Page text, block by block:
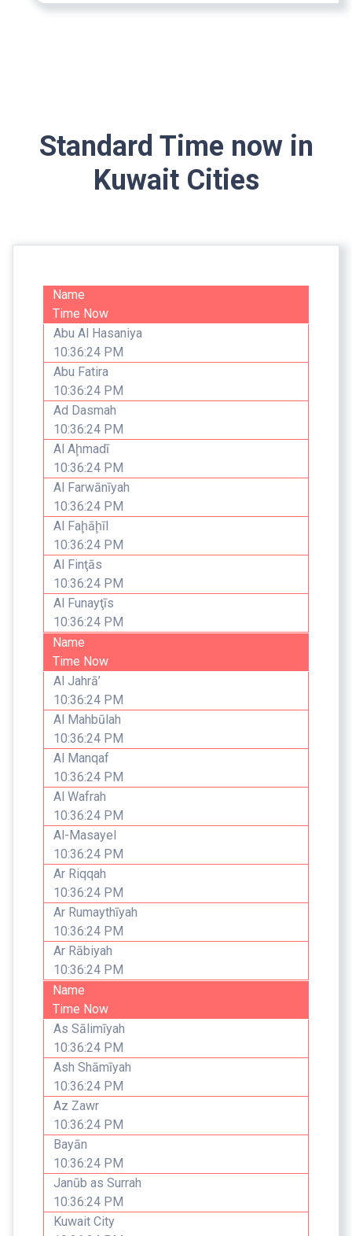
Standard Time now in
Kuwait Cities
Name
Time Now
Abu Al Hasaniya
10:36:24 PM
Abu Fatira
10:36:24 PM
Ad Dasmah
10:36:24 PM
Al Aḩmadī
10:36:24 PM
Al Farwānīyah
10:36:24 PM
Al Faḩāḩīl
10:36:24 PM
Al Finţās
10:36:24 PM
Al Funayţīs
10:36:24 PM
Name
Time Now
Al Jahrā’
10:36:24 PM
Al Mahbūlah
10:36:24 PM
Al Manqaf
10:36:24 PM
Al Wafrah
10:36:24 PM
Al-Masayel
10:36:24 PM
Ar Riqqah
10:36:24 PM
Ar Rumaythīyah
10:36:24 PM
Ar Rābiyah
10:36:24 PM
Name
Time Now
As Sālimīyah
10:36:24 PM
Ash Shāmīyah
10:36:24 PM
Az Zawr
10:36:24 PM
Bayān
10:36:24 PM
Janūb as Surrah
10:36:24 PM
Kuwait City